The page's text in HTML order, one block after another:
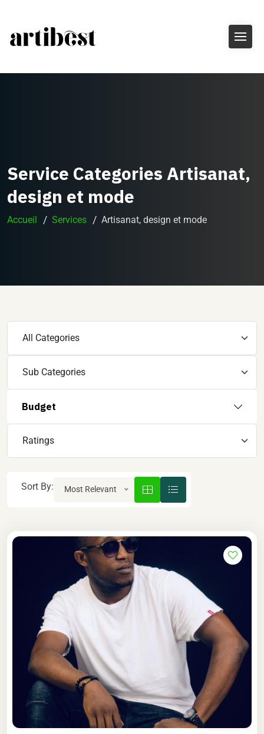
Service Categories Artisanat,
design et mode
Accueil Services Artisanat, design et mode
Budget
Sort By: Most Relevant